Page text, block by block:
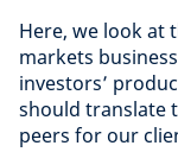
Here, we look at
markets
investors’
should translate
peers for our